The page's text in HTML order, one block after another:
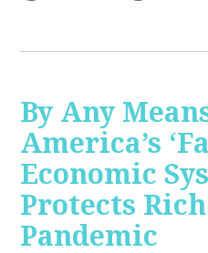
By Any
America’s
Economic
Protects
Pandemic